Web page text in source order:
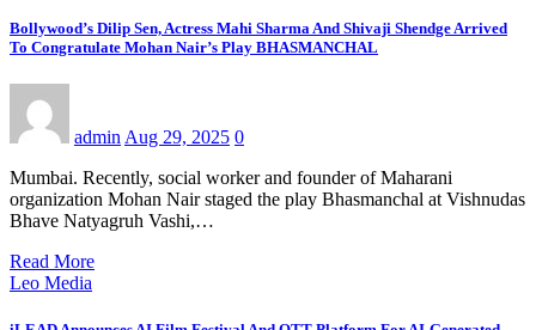
Bollywood’s Dilip Sen, Actress Mahi Sharma And Shivaji Shendge Arrived
To Congratulate Mohan Nair’s Play BHASMANCHAL
admin Aug 29, 2025 0
Mumbai. Recently, social worker and founder of Maharani
organization Mohan Nair staged the play Bhasmanchal at Vishnudas
Bhave Natyagruh Vashi,…
Read More
Leo Media